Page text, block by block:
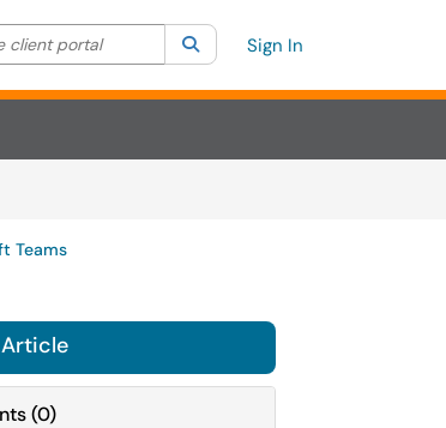
by category. Current category:All
client portal SearchSign In
Teams
(0)